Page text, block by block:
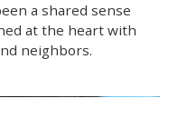
a shared sense
at the heart with
neighbors.